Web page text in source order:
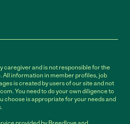
caregiver and is not responsible for the
All information in member profiles, job
is created by users of our site and not
You need to do your own diligence to
choose is appropriate for your needs and